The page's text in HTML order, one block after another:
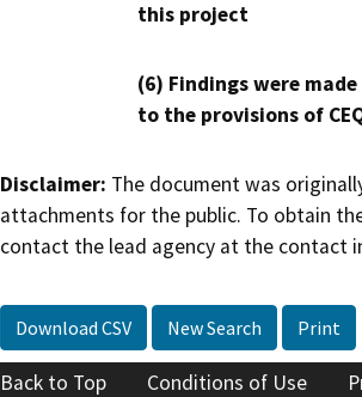
this project
(6) Findings were
to the provisions of
Disclaimer: The document was
attachments for the public. To obtain
contact the lead agency at the contact
Download CSV New Search Print
Back to Top Conditions of Use